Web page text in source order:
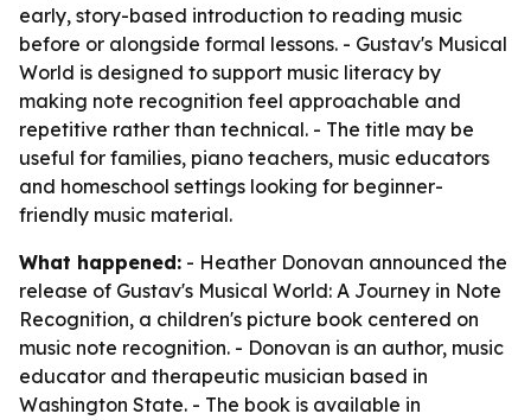
early, story-based introduction to reading music
before or alongside formal lessons. - Gustav's Musical
World is designed to support music literacy by
making note recognition feel approachable and
repetitive rather than technical. - The title may be
useful for families, piano teachers, music educators
and homeschool settings looking for beginner-
friendly music material.
What happened: - Heather Donovan announced the
release of Gustav's Musical World: A Journey in Note
Recognition, a children's picture book centered on
music note recognition. - Donovan is an author, music
educator and therapeutic musician based in
Washington State. - The book is available in